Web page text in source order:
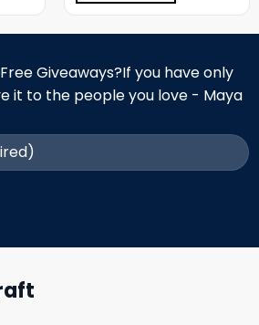
Giveaways?If you have only
it to the people you love - Maya